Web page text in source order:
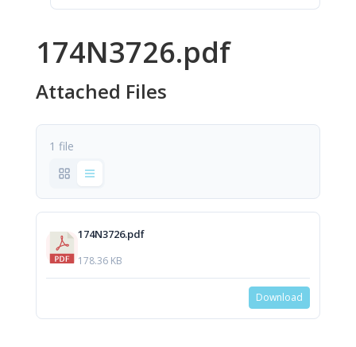
174N3726.pdf
Attached Files
1 file
174N3726.pdf
178.36 KB
Download